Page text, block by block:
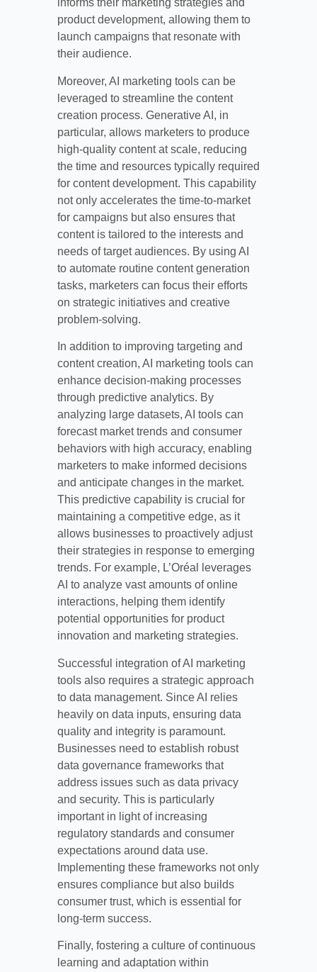
informs their marketing strategies and
product development, allowing them to
launch campaigns that resonate with
their audience.
Moreover, AI marketing tools can be
leveraged to streamline the content
creation process. Generative AI, in
particular, allows marketers to produce
high-quality content at scale, reducing
the time and resources typically required
for content development. This capability
not only accelerates the time-to-market
for campaigns but also ensures that
content is tailored to the interests and
needs of target audiences. By using AI
to automate routine content generation
tasks, marketers can focus their efforts
on strategic initiatives and creative
problem-solving.
In addition to improving targeting and
content creation, AI marketing tools can
enhance decision-making processes
through predictive analytics. By
analyzing large datasets, AI tools can
forecast market trends and consumer
behaviors with high accuracy, enabling
marketers to make informed decisions
and anticipate changes in the market.
This predictive capability is crucial for
maintaining a competitive edge, as it
allows businesses to proactively adjust
their strategies in response to emerging
trends. For example, L’Oréal leverages
AI to analyze vast amounts of online
interactions, helping them identify
potential opportunities for product
innovation and marketing strategies.
Successful integration of AI marketing
tools also requires a strategic approach
to data management. Since AI relies
heavily on data inputs, ensuring data
quality and integrity is paramount.
Businesses need to establish robust
data governance frameworks that
address issues such as data privacy
and security. This is particularly
important in light of increasing
regulatory standards and consumer
expectations around data use.
Implementing these frameworks not only
ensures compliance but also builds
consumer trust, which is essential for
long-term success.
Finally, fostering a culture of continuous
learning and adaptation within